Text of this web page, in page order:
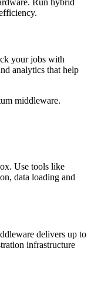
Run hybrid
your jobs with
analytics that help
middleware.
Use tools like
data loading and
delivers up to
infrastructure